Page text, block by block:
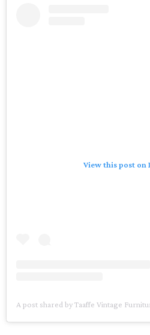
View this post on
A post shared by Taaffe Vintage